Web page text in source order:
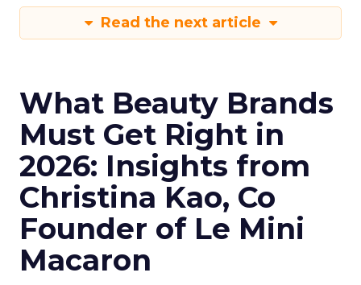
Read the next article
What Beauty Brands
Must Get Right in
2026: Insights from
Christina Kao, Co
Founder of Le Mini
Macaron